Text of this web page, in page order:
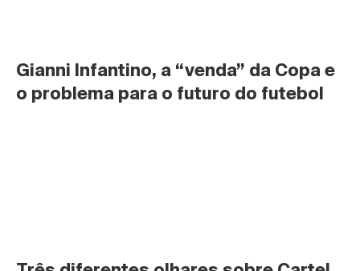
Gianni Infantino, a “venda” da Copa e
o problema para o futuro do futebol